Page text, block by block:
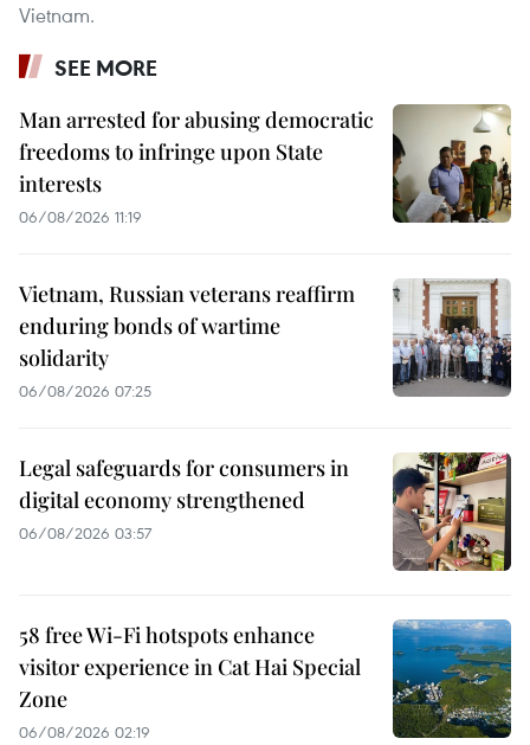
Vietnam.
SEE MORE
Man arrested for abusing democratic
freedoms to infringe upon State
interests
06/08/2026 11:19
Vietnam, Russian veterans reaffirm
enduring bonds of wartime
solidarity
06/08/2026 07:25
Legal safeguards for consumers in
digital economy strengthened
06/08/2026 03:57
58 free Wi-Fi hotspots enhance
visitor experience in Cat Hai Special
Zone
06/08/2026 02:19